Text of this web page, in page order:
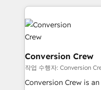
what matters most:
wowing your customers. Let’s make HubSpot
100+ seamless
✨ 100,000+ hours in
implementations, and
generating 7-digit
CS: 245% organic
full-funnel HubSpot
boost with a new HubSpot site
Conversion Crew
작업 수행자: Conversion
Conversion Crew is